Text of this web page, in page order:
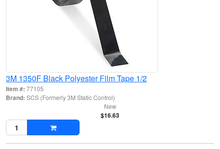
3M 1350F Black Polyester Film Tape 1/2
Item #: 77105
Brand: SCS (Formerly 3M Static Control)
New
$16.63